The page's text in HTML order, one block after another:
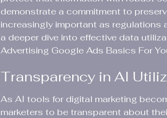
demonstrate a commitment to
increasingly important as
a deeper dive into effective data
Advertising Google Ads Basics For
Transparency in AI
As AI tools for digital marketing
marketers to be transparent about